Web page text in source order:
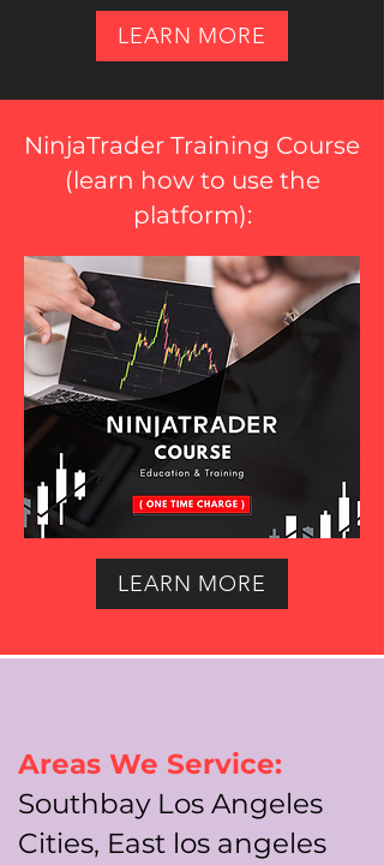
LEARN MORE
NinjaTrader Training Course
(learn how to use the
platform):
LEARN MORE
Areas We Service:
Southbay Los Angeles
Cities, East los angeles